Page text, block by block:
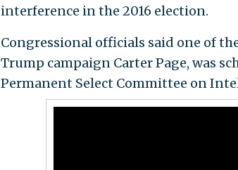
interference in the 2016 election.
Congressional officials said one of
Trump campaign Carter Page, was
Permanent Select Committee on